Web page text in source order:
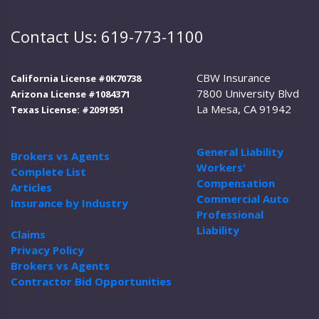
Contact Us: 619-773-1100
California License #0K70738
Arizona License #1084371
Texas License: #2091951
Brokers vs Agents
Complete List
Articles
Insurance by Industry
Claims
Privacy Policy
Brokers vs Agents
Contractor Bid Opportunities
CBW Insurance
7800 University Blvd
La Mesa, CA 91942
General Liability
Workers'
Compensation
Commercial Auto
Professional
Liability